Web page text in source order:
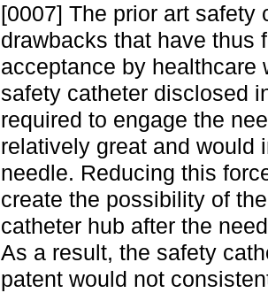
[0007] The prior art safety
drawbacks that have thus
acceptance by healthcare
safety catheter disclosed
required to engage the
relatively great and would
needle. Reducing this
create the possibility of
catheter hub after the
As a result, the safety
patent would not